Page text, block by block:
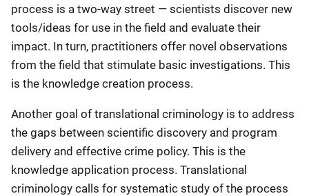
process is a two-way street — scientists discover new
tools/ideas for use in the field and evaluate their
impact. In turn, practitioners offer novel observations
from the field that stimulate basic investigations. This
is the knowledge creation process.
Another goal of translational criminology is to address
the gaps between scientific discovery and program
delivery and effective crime policy. This is the
knowledge application process. Translational
criminology calls for systematic study of the process